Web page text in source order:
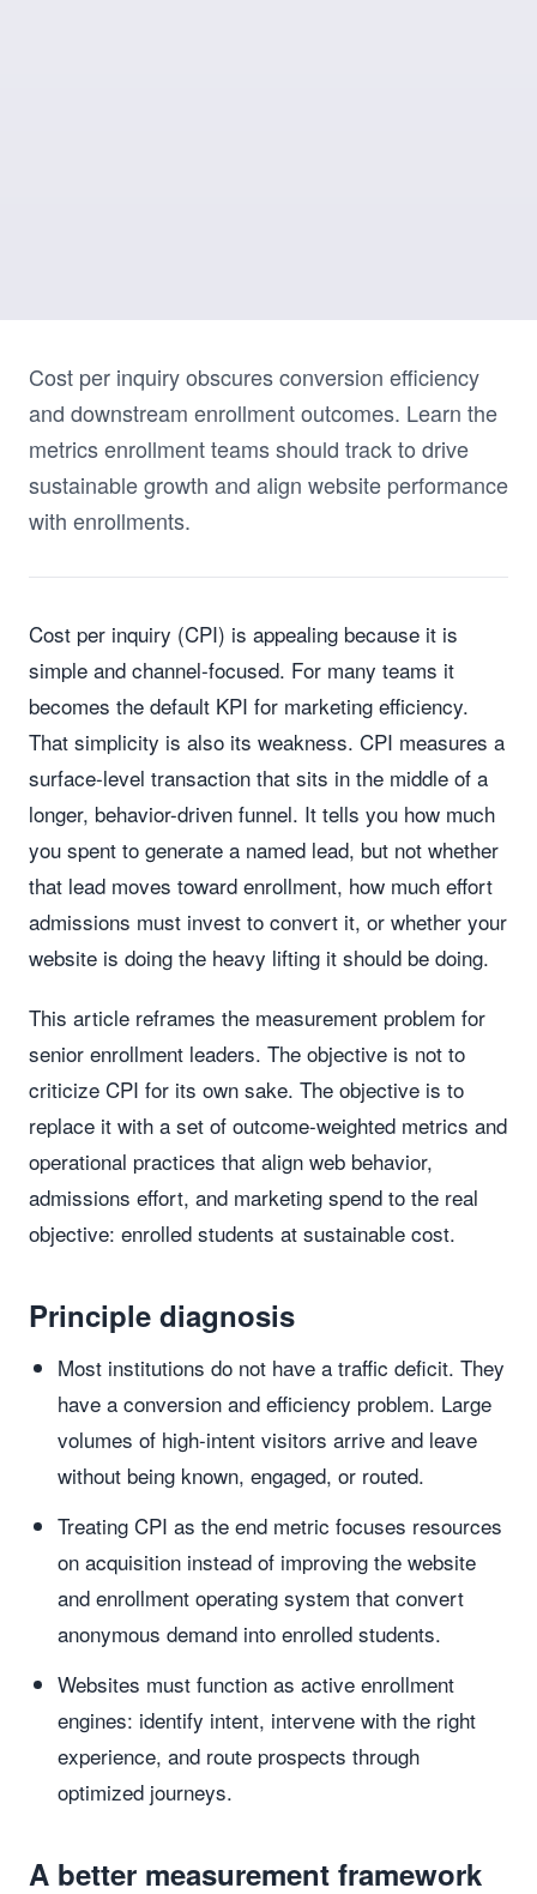
Cost per inquiry obscures conversion efficiency
and downstream enrollment outcomes. Learn the
metrics enrollment teams should track to drive
sustainable growth and align website performance
with enrollments.
Cost per inquiry (CPI) is appealing because it is
simple and channel-focused. For many teams it
becomes the default KPI for marketing efficiency.
That simplicity is also its weakness. CPI measures a
surface-level transaction that sits in the middle of a
longer, behavior-driven funnel. It tells you how much
you spent to generate a named lead, but not whether
that lead moves toward enrollment, how much effort
admissions must invest to convert it, or whether your
website is doing the heavy lifting it should be doing.
This article reframes the measurement problem for
senior enrollment leaders. The objective is not to
criticize CPI for its own sake. The objective is to
replace it with a set of outcome-weighted metrics and
operational practices that align web behavior,
admissions effort, and marketing spend to the real
objective: enrolled students at sustainable cost.
Principle diagnosis
Most institutions do not have a traffic deficit. They
have a conversion and efficiency problem. Large
volumes of high-intent visitors arrive and leave
without being known, engaged, or routed.
Treating CPI as the end metric focuses resources
on acquisition instead of improving the website
and enrollment operating system that convert
anonymous demand into enrolled students.
Websites must function as active enrollment
engines: identify intent, intervene with the right
experience, and route prospects through
optimized journeys.
A better measurement framework